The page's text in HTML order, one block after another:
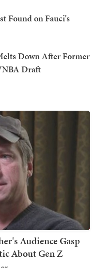
Found on Fauci's
Down After Former
Draft
Audience Gasp
About Gen Z